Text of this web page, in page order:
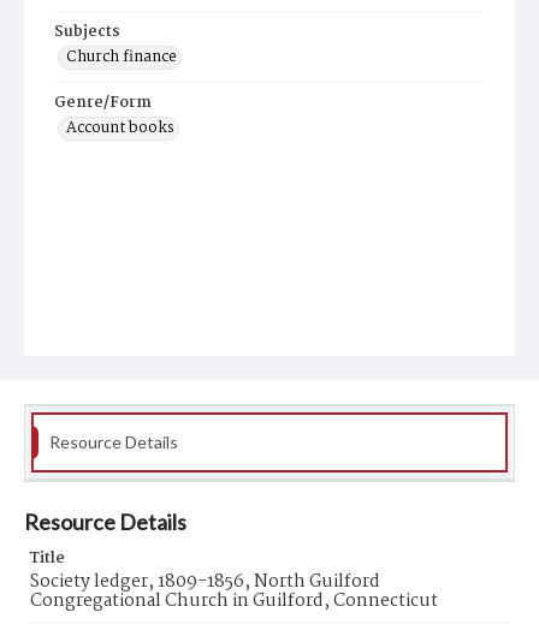
Subjects
Church finance
Genre/Form
Account books
Resource Details
Resource Details
Title
Society ledger, 1809-1856, North Guilford
Congregational Church in Guilford, Connecticut